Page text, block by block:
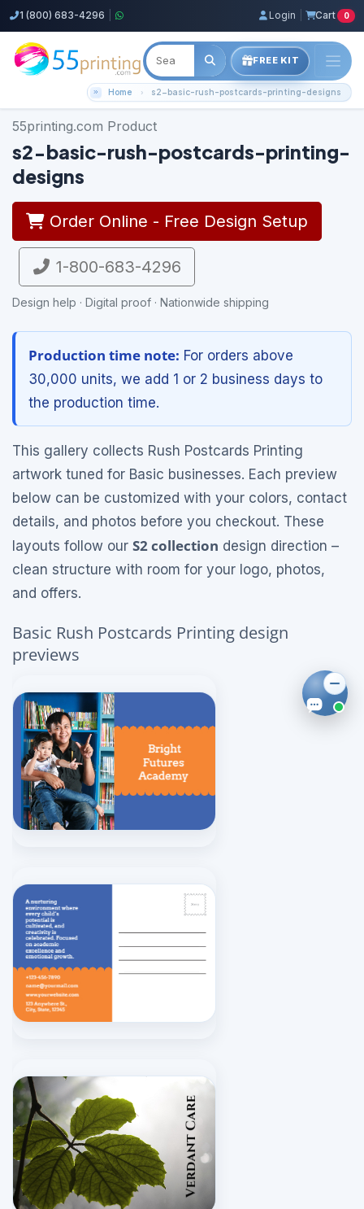
1 (800) 683-4296 Login Cart 0
FREE KIT
Home s2-basic-rush-postcards-printing-designs
55printing.com Product
s2-basic-rush-postcards-printing-
designs
Order Online - Free Design Setup
1-800-683-4296
Design help · Digital proof · Nationwide shipping
Production time note: For orders above
30,000 units, we add 1 or 2 business days to
the production time.
This gallery collects Rush Postcards Printing
artwork tuned for Basic businesses. Each preview
below can be customized with your colors, contact
details, and photos before you checkout. These
layouts follow our S2 collection design direction –
clean structure with room for your logo, photos,
and offers.
Basic Rush Postcards Printing design
previews